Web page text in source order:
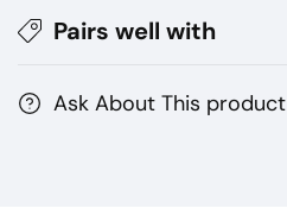
Premium
Premium
Pairs well with
Ask About This product